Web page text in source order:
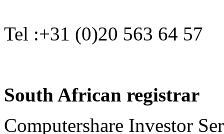
Tel :+31 (0)20 563 64 57
South African registrar
Computershare Investor